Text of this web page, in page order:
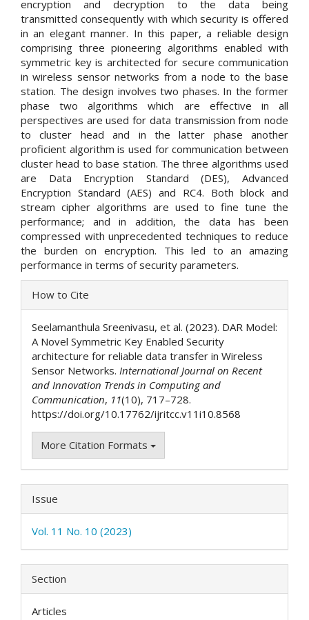
encryption and decryption to the data being
transmitted consequently with which security is offered
in an elegant manner. In this paper, a reliable design
comprising three pioneering algorithms enabled with
symmetric key is architected for secure communication
in wireless sensor networks from a node to the base
station. The design involves two phases. In the former
phase two algorithms which are effective in all
perspectives are used for data transmission from node
to cluster head and in the latter phase another
proficient algorithm is used for communication between
cluster head to base station. The three algorithms used
are Data Encryption Standard (DES), Advanced
Encryption Standard (AES) and RC4. Both block and
stream cipher algorithms are used to fine tune the
performance; and in addition, the data has been
compressed with unprecedented techniques to reduce
the burden on encryption. This led to an amazing
performance in terms of security parameters.
Article
Details
How to Cite
Seelamanthula Sreenivasu, et al. (2023). DAR Model:
A Novel Symmetric Key Enabled Security
architecture for reliable data transfer in Wireless
Sensor Networks. International Journal on Recent
and Innovation Trends in Computing and
Communication, 11(10), 717–728.
https://doi.org/10.17762/ijritcc.v11i10.8568
More Citation Formats
Issue
Vol. 11 No. 10 (2023)
Section
Articles